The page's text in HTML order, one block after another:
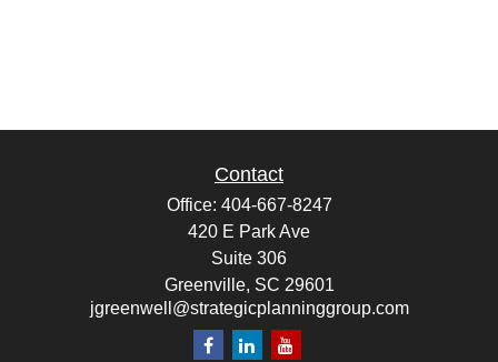
Contact
Office: 404-667-8247
420 E Park Ave
Suite 306
Greenville, SC 29601
jgreenwell@strategicplanninggroup.com